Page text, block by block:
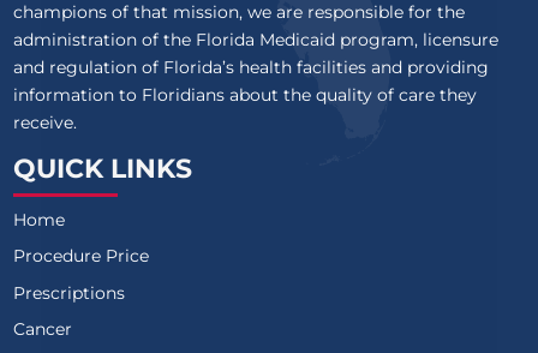
champions of that mission, we are responsible for the
administration of the Florida Medicaid program, licensure
and regulation of Florida’s health facilities and providing
information to Floridians about the quality of care they
receive.
QUICK LINKS
Home
Procedure Price
Prescriptions
Cancer